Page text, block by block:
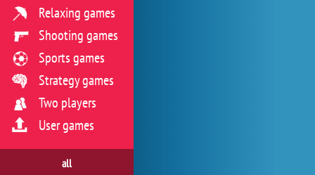
Relaxing games
Shooting games
Sports games
Strategy games
Two players
User games
all